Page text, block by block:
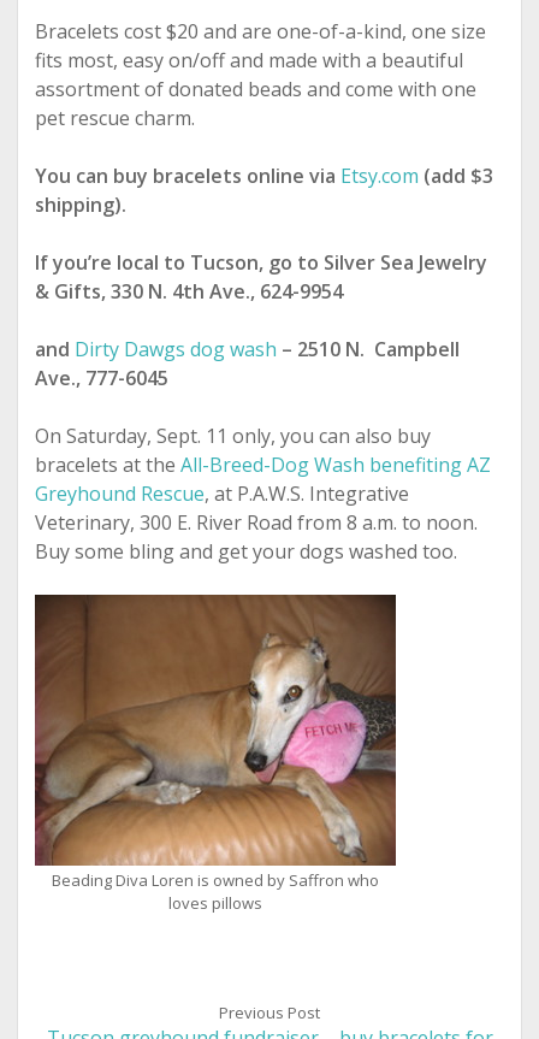
Bracelets cost $20 and are one-of-a-kind, one size
fits most, easy on/off and made with a beautiful
assortment of donated beads and come with one
pet rescue charm.
You can buy bracelets online via Etsy.com (add $3
shipping).
If you’re local to Tucson, go to Silver Sea Jewelry
& Gifts, 330 N. 4th Ave., 624-9954
and Dirty Dawgs dog wash – 2510 N. Campbell
Ave., 777-6045
On Saturday, Sept. 11 only, you can also buy
bracelets at the All-Breed-Dog Wash benefiting AZ
Greyhound Rescue, at P.A.W.S. Integrative
Veterinary, 300 E. River Road from 8 a.m. to noon.
Buy some bling and get your dogs washed too.
Beading Diva Loren is owned by Saffron who
loves pillows
Previous Post